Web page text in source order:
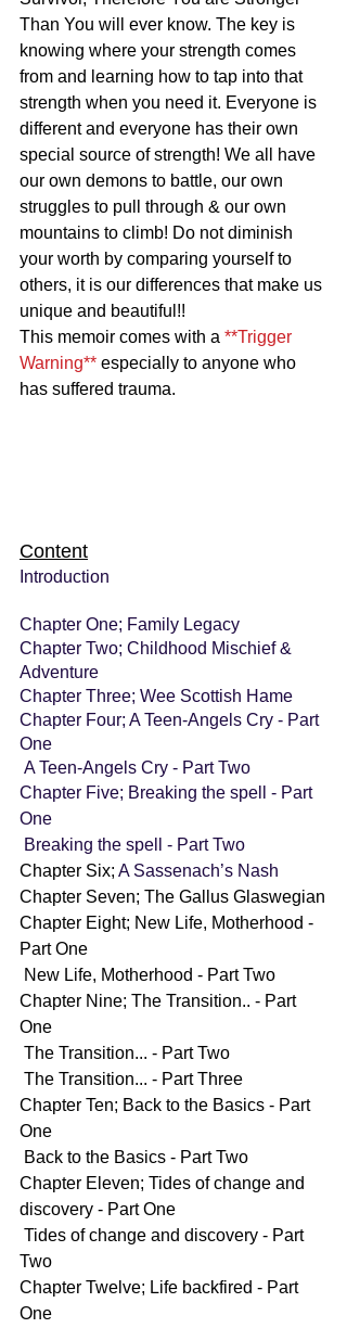
Than You will ever know. The key is
knowing where your strength comes
from and learning how to tap into that
strength when you need it. Everyone is
different and everyone has their own
special source of strength! We all have
our own demons to battle, our own
struggles to pull through & our own
mountains to climb! Do not diminish
your worth by comparing yourself to
others, it is our differences that make us
unique and beautiful!!
This memoir comes with a **Trigger
Warning** especially to anyone who
has suffered trauma.
Content
Introduction
Chapter One; Family Legacy
Chapter Two; Childhood Mischief &
Adventure
Chapter Three; Wee Scottish Hame
Chapter Four; A Teen-Angels Cry - Part
One
A Teen-Angels Cry - Part Two
Chapter Five; Breaking the spell - Part
One
Breaking the spell - Part Two
Chapter Six; A Sassenach’s Nash
Chapter Seven; The Gallus Glaswegian
Chapter Eight; New Life, Motherhood -
Part One
New Life, Motherhood - Part Two
Chapter Nine; The Transition.. - Part
One
The Transition... - Part Two
The Transition... - Part Three
Chapter Ten; Back to the Basics - Part
One
Back to the Basics - Part Two
Chapter Eleven; Tides of change and
discovery - Part One
Two
Chapter Twelve; Life backfired - Part
One